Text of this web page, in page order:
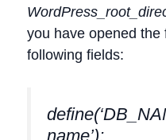
you have opened
following fields:
name’);